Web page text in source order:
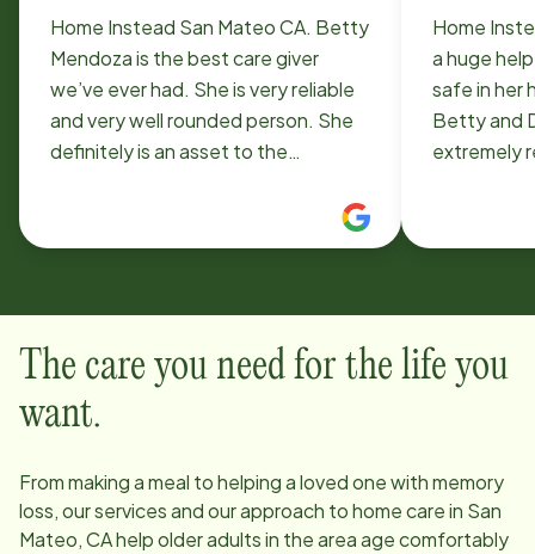
Home Instead San Mateo CA. Betty
Mendoza is the best care giver
we’ve ever had. She is very reliable
and very well rounded person. She
definitely is an asset to the
Home
a huge
safe in her
Betty and
extremely
meals,
both really
The care you need for the life you
want.
From making a meal to helping a loved one with memory
loss, our services and our approach to home care in San
Mateo, CAhelp older adults in the area age comfortably